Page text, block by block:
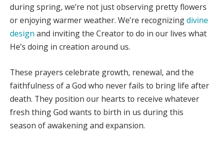
during spring, we’re not just observing pretty flowers
or enjoying warmer weather. We’re recognizingdivine
design and inviting the Creator to do in our lives what
He’s doing in creation around us.
These prayers celebrate growth, renewal, and the
faithfulness of a God who never fails to bring life after
death. They position our hearts to receive whatever
fresh thing God wants to birth in us during this
season of awakening and expansion.